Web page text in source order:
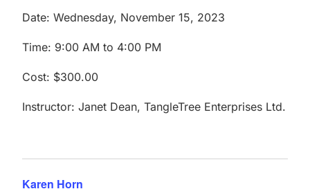
Date: Wednesday, November 15, 2023
Time: 9:00 AM to 4:00 PM
Cost: $300.00
Instructor: Janet Dean, TangleTree Enterprises Ltd.
Karen Horn